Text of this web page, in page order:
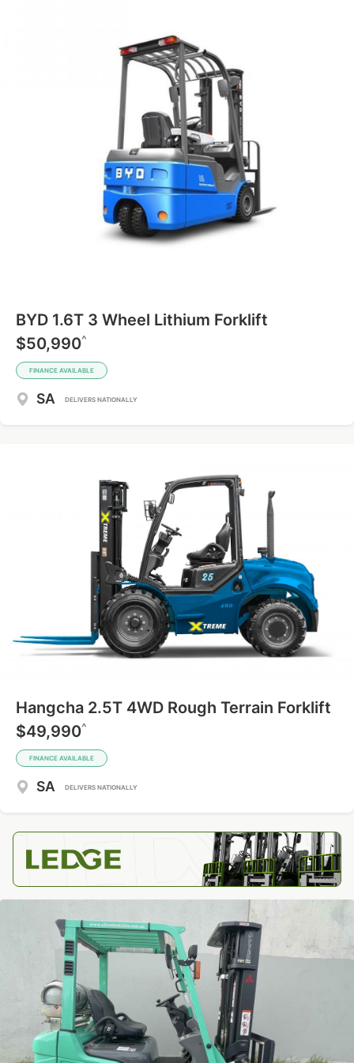
BYD 1.6T 3 Wheel Lithium Forklift
$50,990^
FINANCE AVAILABLE
SA DELIVERS NATIONALLY
Hangcha 2.5T 4WD Rough Terrain Forklift
$49,990^
FINANCE AVAILABLE
SA DELIVERS NATIONALLY